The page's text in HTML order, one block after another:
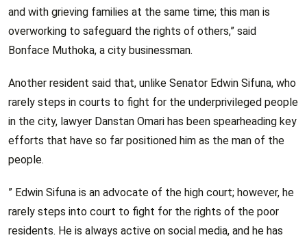
and with grieving families at the same time; this man is
overworking to safeguard the rights of others,” said
Bonface Muthoka, a city businessman.
Another resident said that, unlike Senator Edwin Sifuna, who
rarely steps in courts to fight for the underprivileged people
in the city, lawyer Danstan Omari has been spearheading key
efforts that have so far positioned him as the man of the
people.
” Edwin Sifuna is an advocate of the high court; however, he
rarely steps into court to fight for the rights of the poor
residents. He is always active on social media, and he has